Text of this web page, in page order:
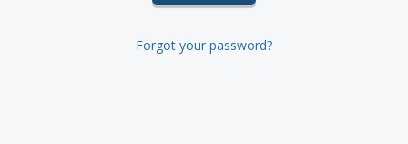
Forgot your password?